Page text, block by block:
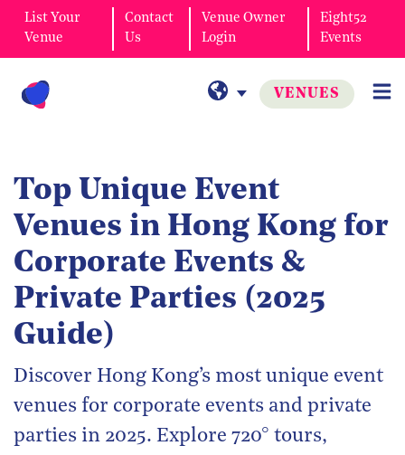
List Your
Venue
Contact
Us
Venue Owner
Login
Eight52
Events
VENUES
Top Unique Event
Venues in Hong Kong for
Corporate Events &
Private Parties (2025
Guide)
Discover Hong Kong’s most unique event
venues for corporate events and private
parties in 2025. Explore 720° tours,